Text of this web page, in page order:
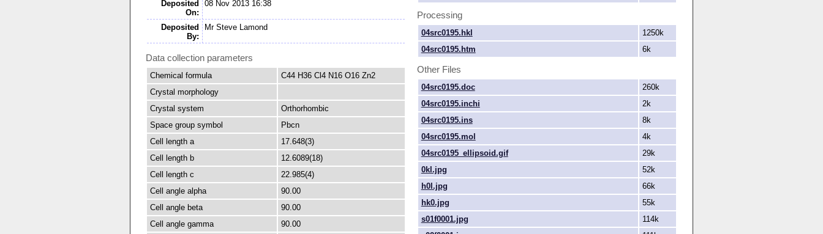
Deposited
On:
08 Nov 2013 16:38
Deposited
By:
Mr Steve Lamond
Data collection parameters
Chemical formula
C44 H36 Cl4 N16 O16 Zn2
Crystal morphology
Crystal system
Orthorhombic
Space group symbol
Pbcn
Cell length a
17.648(3)
Cell length b
12.6089(18)
Cell length c
22.985(4)
Cell angle alpha
90.00
Cell angle beta
90.00
Cell angle gamma
90.00
Processing
04src0195.hkl
1250k
04src0195.htm
6k
Other Files
04src0195.doc
260k
04src0195.inchi
2k
04src0195.ins
8k
04src0195.mol
4k
04src0195_ellipsoid.gif
29k
0kl.jpg
52k
h0l.jpg
66k
hk0.jpg
55k
s01f0001.jpg
114k